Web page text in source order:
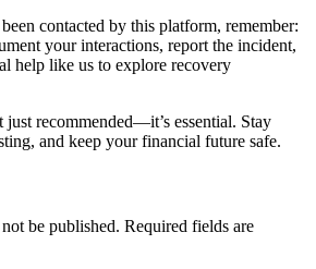
contacted by this platform, remember:
your interactions, report the incident,
help like us to explore recovery
recommended—it’s essential. Stay
and keep your financial future safe.
be published. Required fields are